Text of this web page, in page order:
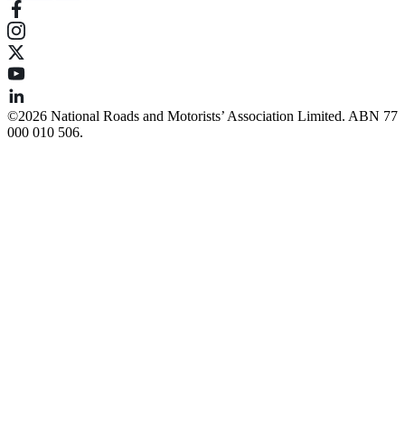
©️2026 National Roads and Motorists’ Association Limited. ABN 77
000 010 506.